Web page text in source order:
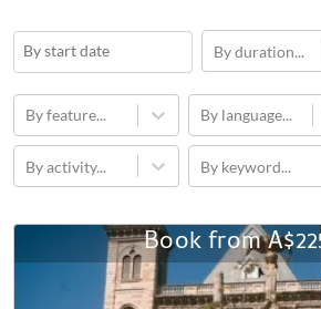
forward
to
interact
the
By duration...
By feature... By language...
By activity... By keyword...
11-
Day
Trekking
Book from